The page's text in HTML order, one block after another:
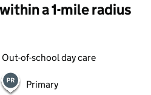
a 1-mile radius
Out-of-school day care
Primary